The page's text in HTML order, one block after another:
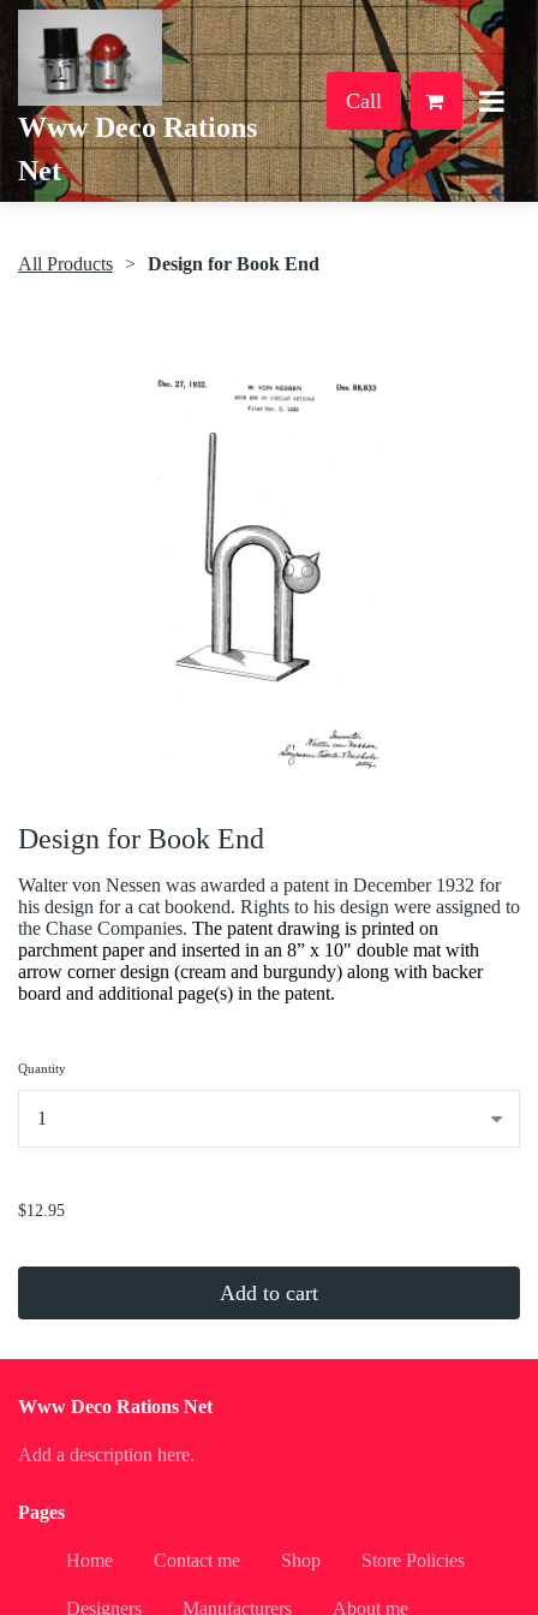
Www Deco Rations
Net
Call
All Products Design for Book End
Design for Book End
Walter von Nessen was awarded a patent in December 1932 for
his design for a cat bookend. Rights to his design were assigned to
the Chase Companies. The patent drawing is printed on
parchment paper and inserted in an 8” x 10" double mat with
arrow corner design (cream and burgundy) along with backer
board and additional page(s) in the patent.
Quantity
$12.95
Add to cart
Www Deco Rations Net
Add a description here.
Pages
Home Contact me Shop Store Policies
Designers Manufacturers About me